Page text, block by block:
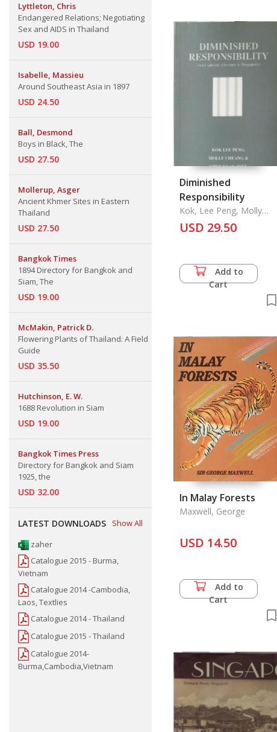
Lyttleton, Chris
Endangered Relations; Negotiating
Sex and AIDS in Thailand
USD 19.00
Isabelle, Massieu
Around Southeast Asia in 1897
USD 24.50
Ball, Desmond
Boys in Black, The
USD 27.50
Mollerup, Asger
Ancient Khmer Sites in Eastern
Thailand
USD 27.50
Bangkok Times
1894 Directory for Bangkok and
Siam, The
USD 19.00
McMakin, Patrick D.
Flowering Plants of Thailand: A Field
Guide
USD 35.50
Hutchinson, E. W.
1688 Revolution in Siam
USD 19.00
Bangkok Times Press
Directory for Bangkok and Siam
1925, the
USD 32.00
LATEST DOWNLOADS
Show All
zaher
Catalogue 2015 - Burma,
Vietnam
Catalogue 2014 -Cambodia,
Laos, Textlies
Catalogue 2014 - Thailand
Catalogue 2015 - Thailand
Catalogue 2014-
Burma,Cambodia,Vietnam
Diminished
Responsibility
Kok, Lee Peng, Molly
Cheang & Chee Kuan
Tsee
USD 29.50
Add to
Cart
In Malay Forests
Maxwell, George
USD 14.50
Add to
Cart